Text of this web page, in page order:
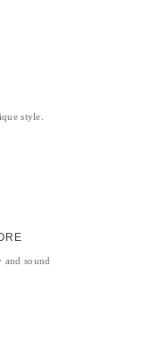
style.
and sound